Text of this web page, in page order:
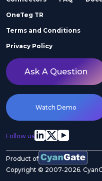
OneTeg TR
Terms and Conditions
Privacy Policy
Ask A Question
Watch Demo
Follow us
Product of
Copyright © 2007-2026.